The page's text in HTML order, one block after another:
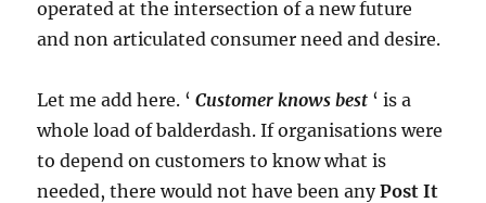
operated at the intersection of a new future
and non articulated consumer need and desire.
Let me add here. ‘Customer knows best ‘ is a
whole load of balderdash. If organisations were
to depend on customers to know what is
needed, there would not have been anyPost It